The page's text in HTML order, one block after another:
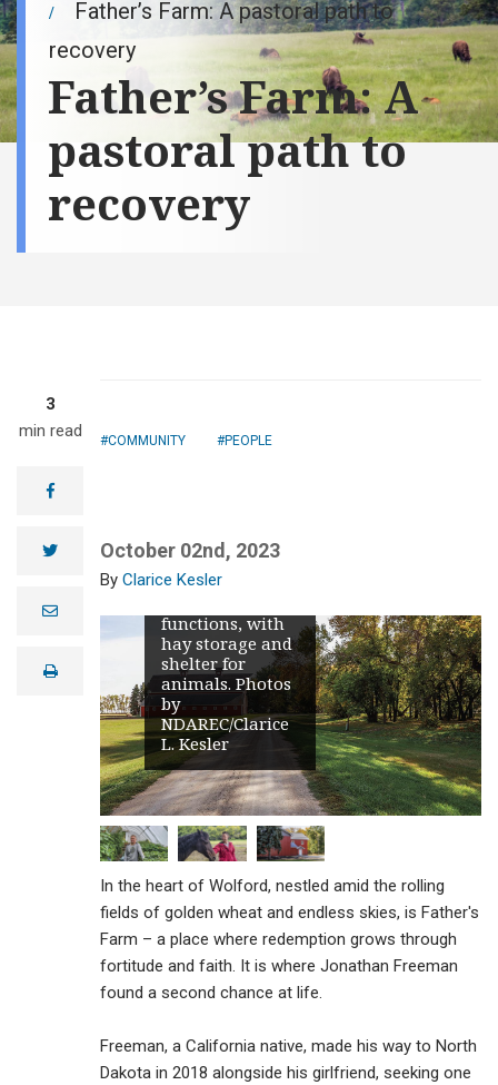
Father’s Farm: A pastoral path to
recovery
Father’s Farm: A
pastoral path to
recovery
3
min read
facebook
twitter
e
lprint
COMMUNITY PEOPLE
October 02nd, 2023
Clarice Kesler
leading to the
historical
landmark in the
Wolford area –
functions, with
hay storage and
shelter for
animals. Photos
by
NDAREC/Clarice
L. Kesler
In the heart of Wolford, nestled amid the rolling
fields of golden wheat and endless skies, is Father's
Farm – a place where redemption grows through
fortitude and faith. It is where Jonathan Freeman
found a second chance at life.
Freeman, a California native, made his way to North
Dakota in 2018 alongside his girlfriend, seeking one